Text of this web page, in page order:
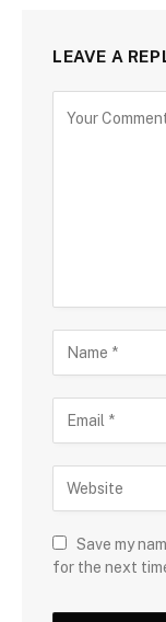
LEAVE A
Save my
for the next